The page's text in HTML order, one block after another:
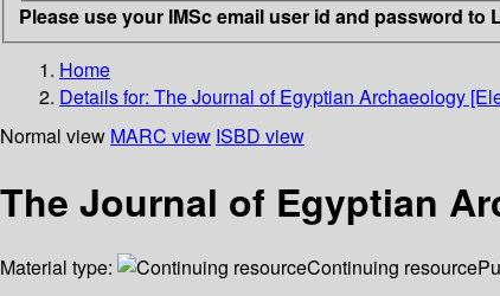
Please use your IMSc email user id and password to
Home
Details for: The Journal of Egyptian Archaeology
Normal view MARC view ISBD view
The Journal of Egyptian
Material type: Continuing resource